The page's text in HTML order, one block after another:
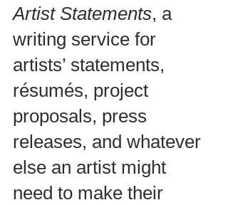
Artist Statements, a
writing service for
artists’ statements,
résumés, project
proposals, press
releases, and whatever
else an artist might
need to make their